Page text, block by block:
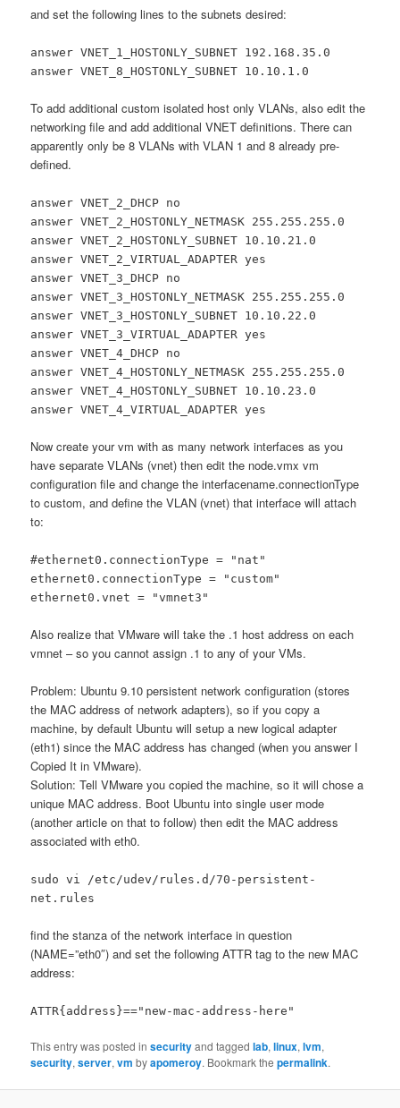
and set the following lines to the subnets desired:
answer VNET_1_HOSTONLY_SUBNET 192.168.35.0
answer VNET_8_HOSTONLY_SUBNET 10.10.1.0
To add additional custom isolated host only VLANs, also edit the
networking file and add additional VNET definitions. There can
apparently only be 8 VLANs with VLAN 1 and 8 already pre-
defined.
answer VNET_2_DHCP no
answer VNET_2_HOSTONLY_NETMASK 255.255.255.0
answer VNET_2_HOSTONLY_SUBNET 10.10.21.0
answer VNET_2_VIRTUAL_ADAPTER yes
answer VNET_3_DHCP no
answer VNET_3_HOSTONLY_NETMASK 255.255.255.0
answer VNET_3_HOSTONLY_SUBNET 10.10.22.0
answer VNET_3_VIRTUAL_ADAPTER yes
answer VNET_4_DHCP no
answer VNET_4_HOSTONLY_NETMASK 255.255.255.0
answer VNET_4_HOSTONLY_SUBNET 10.10.23.0
answer VNET_4_VIRTUAL_ADAPTER yes
Now create your vm with as many network interfaces as you
have separate VLANs (vnet) then edit the node.vmx vm
configuration file and change the interfacename.connectionType
to custom, and define the VLAN (vnet) that interface will attach
to:
#ethernet0.connectionType = "nat"
ethernet0.connectionType = "custom"
ethernet0.vnet = "vmnet3"
Also realize that VMware will take the .1 host address on each
vmnet – so you cannot assign .1 to any of your VMs.
Problem: Ubuntu 9.10 persistent network configuration (stores
the MAC address of network adapters), so if you copy a
machine, by default Ubuntu will setup a new logical adapter
(eth1) since the MAC address has changed (when you answer I
Copied It in VMware).
Solution: Tell VMware you copied the machine, so it will chose a
unique MAC address. Boot Ubuntu into single user mode
(another article on that to follow) then edit the MAC address
associated with eth0.
sudo vi /etc/udev/rules.d/70-persistent-
net.rules
find the stanza of the network interface in question
(NAME=”eth0″) and set the following ATTR tag to the new MAC
address:
ATTR{address}=="new-mac-address-here"
This entry was posted insecurityand taggedlab,linux,lvm,
security,server,vm byapomeroy. Bookmark thepermalink.